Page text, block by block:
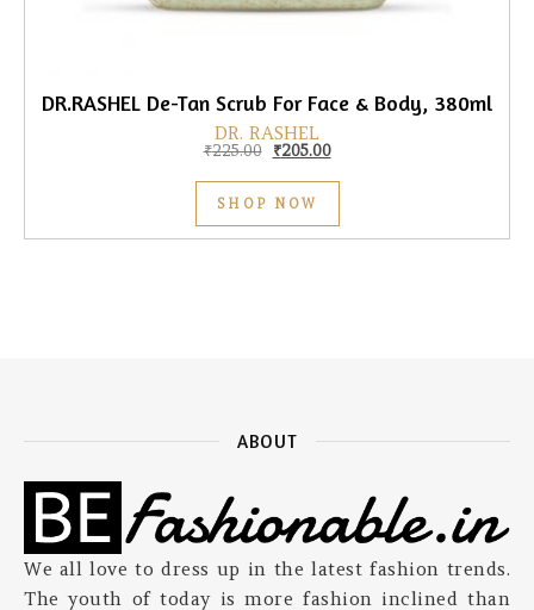
DR.RASHEL De-Tan Scrub For Face & Body, 380ml
DR. RASHEL
₹225.00 Original price was: ₹225.00.
₹205.00Current price is: ₹205.00.
SHOP NOW
ABOUT
We all love to dress up in the latest fashion trends.
The youth of today is more fashion inclined than